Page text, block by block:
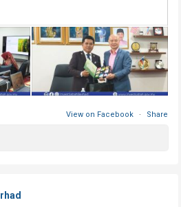
View on Facebook · Share